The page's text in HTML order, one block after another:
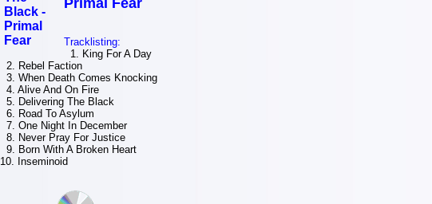
Primal Fear
Tracklisting:
1. King For A Day
2. Rebel Faction
3. When Death Comes Knocking
4. Alive And On Fire
5. Delivering The Black
6. Road To Asylum
7. One Night In December
8. Never Pray For Justice
9. Born With A Broken Heart
10. Inseminoid